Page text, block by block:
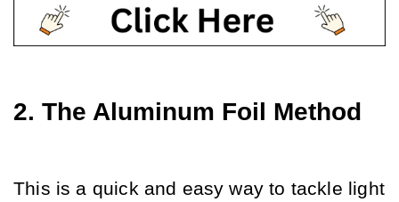
2. The Aluminum Foil Method
This is a quick and easy way to tackle light